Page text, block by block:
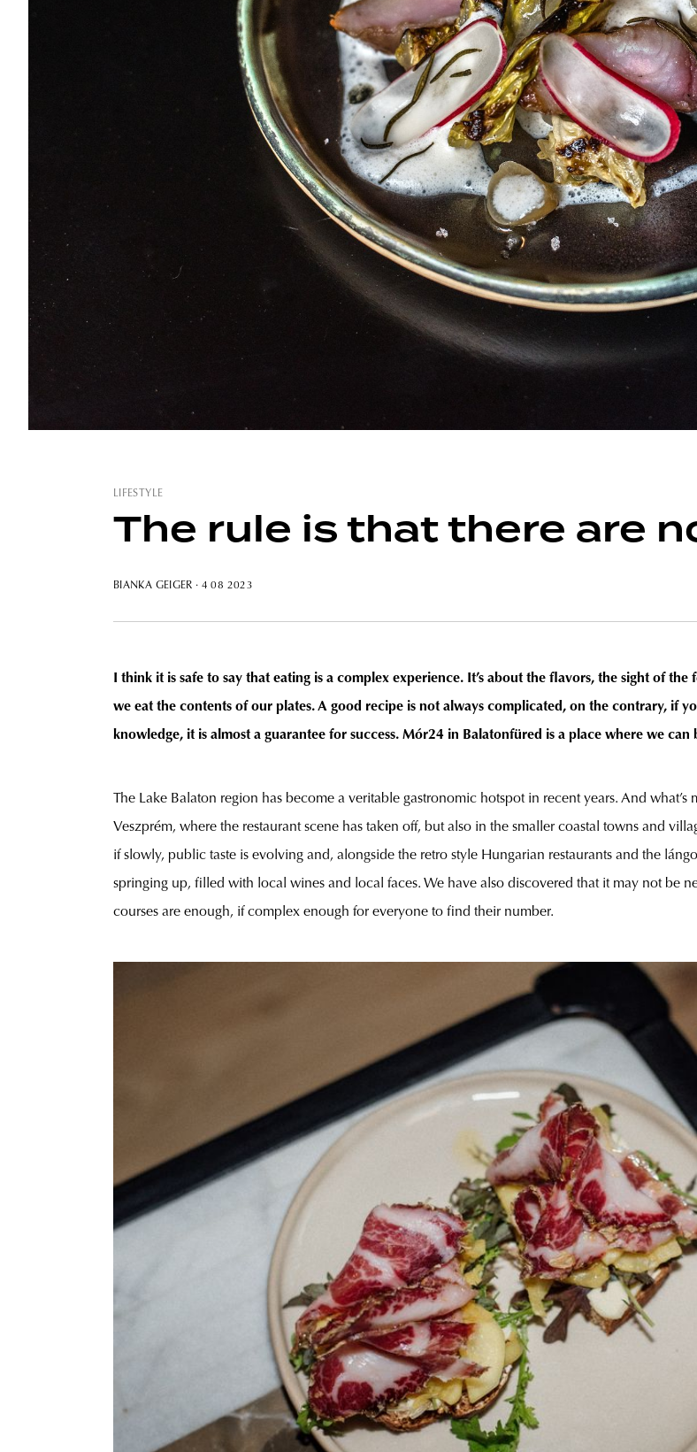
LIFESTYLE
The rule is that there are
BIANKA GEIGER · 4 08 2023
I think it is safe to say that eating is a complex experience. It’s about the flavors, the sight of
we eat the contents of our plates. A good recipe is not always complicated, on the contrary, if
knowledge, it is almost a guarantee for success. Mór24 in Balatonfüred is a place where we can
The Lake Balaton region has become a veritable gastronomic hotspot in recent years. And
Veszprém, where the restaurant scene has taken off, but also in the smaller coastal towns and
if slowly, public taste is evolving and, alongside the retro style Hungarian restaurants and the
springing up, filled with local wines and local faces. We have also discovered that it may not be
courses are enough, if complex enough for everyone to find their number.